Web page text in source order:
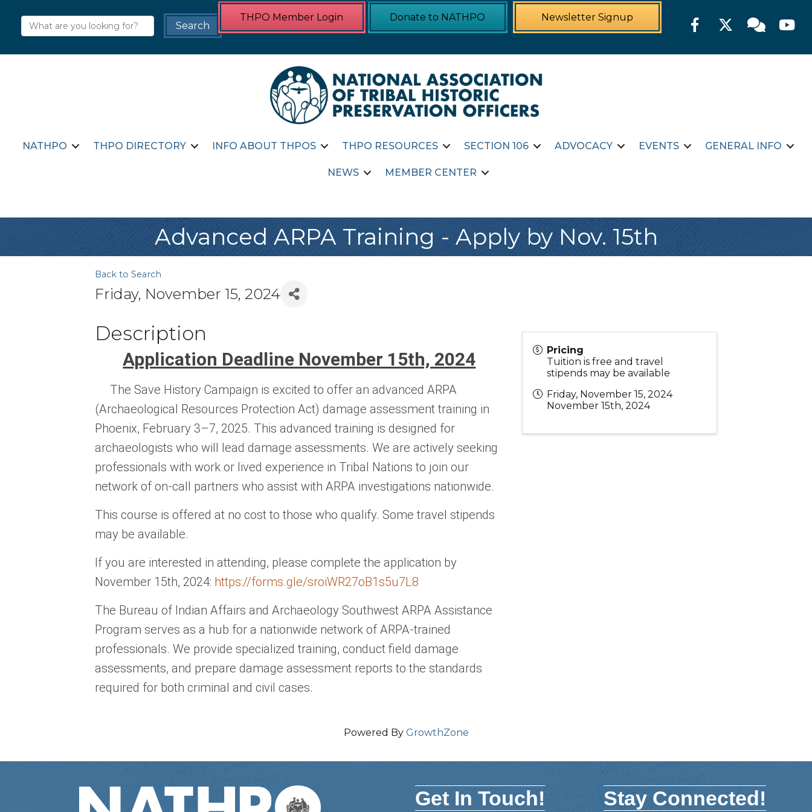
THPO Member Login Donate to NATHPO Newsletter Signup FacebookTwitter Member
NATHPO THPO DIRECTORY INFO ABOUT THPOS THPO RESOURCES SECTION 106 ADVOCACY EVENTS GENERAL INFO
NEWS MEMBER CENTER
Advanced ARPA Training - Apply by Nov. 15th
Back to Search
Friday, November 15, 2024
Description
Application Deadline November 15th, 2024
The Save History Campaign is excited to offer an advanced ARPA
(Archaeological Resources Protection Act) damage assessment training in
Phoenix, February 3–7, 2025. This advanced training is designed for
archaeologists who will lead damage assessments. We are actively seeking
professionals with work or lived experience in Tribal Nations to join our
network of on-call partners who assist with ARPA investigations nationwide.
This course is offered at no cost to those who qualify. Some travel stipends
may be available.
If you are interested in attending, please complete the application by
November 15th, 2024: https://forms.gle/sroiWR27oB1s5u7L8
The Bureau of Indian Affairs and Archaeology Southwest ARPA Assistance
Program serves as a hub for a nationwide network of ARPA-trained
professionals. We provide specialized training, conduct field damage
assessments, and prepare damage assessment reports to the standards
required for both criminal and civil cases.
Pricing
Tuition is free and travel
stipends may be available
Friday, November 15, 2024
November 15th, 2024
Powered By GrowthZone
Get In Touch! Stay Connected!